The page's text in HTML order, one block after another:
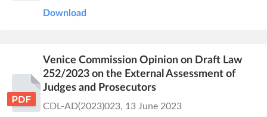
Download
Venice Commission Opinion on Draft Law
252/2023 on the External Assessment of
Judges and Prosecutors
CDL-AD(2023)023, 13 June 2023